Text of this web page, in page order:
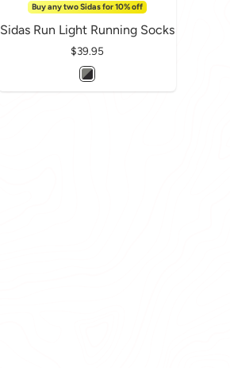
Buy any two Sidas for 10% off
Sidas Run Light Running Socks
Price
$39.95